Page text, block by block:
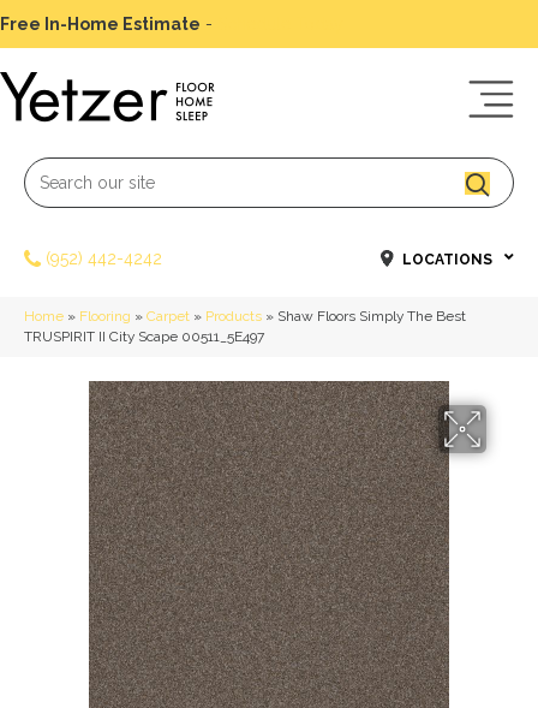
Free In-Home Estimate -
(952) 442-4242 LOCATIONS
Home » Flooring » Carpet » Products » Shaw Floors Simply The Best
TRUSPIRIT II City Scape 00511_5E497